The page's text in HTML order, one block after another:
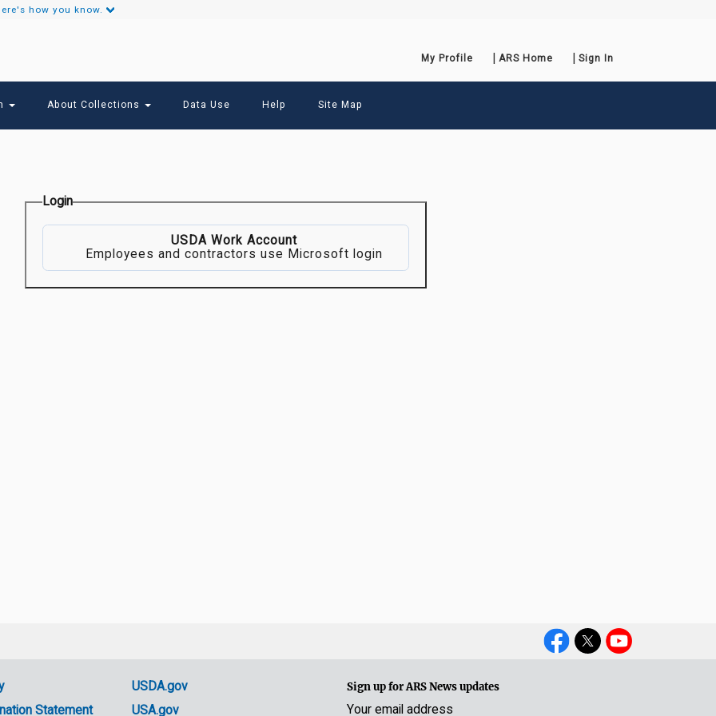
how you know.
Secondary
Links
My Profile ARS Home Sign In
About Collections Data Use Help Site Map
Login
USDA Work Account
Employees and contractors use Microsoft login
Social
Statement
USDA.gov
USA.gov
Sign up for ARS News updates
Your email address